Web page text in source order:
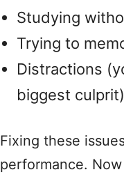
Studying
Trying to
Distractions
biggest culprit)
Fixing these
performance.